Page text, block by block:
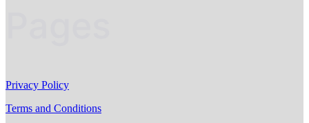
Privacy Policy
Terms and Conditions